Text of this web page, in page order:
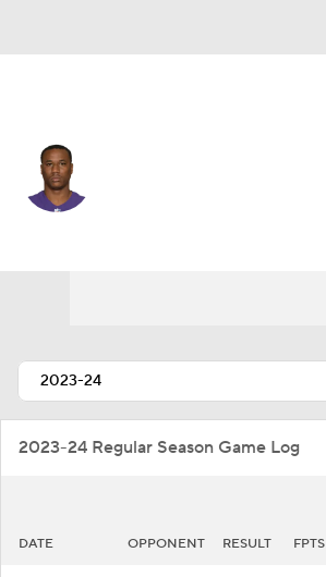
2023-24 Regular Season Game Log
DATE OPPONENT RESULT FPTS